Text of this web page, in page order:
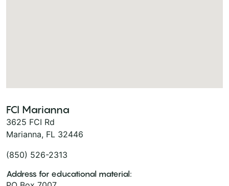
FCI Marianna
3625 FCI Rd
Marianna, FL 32446
(850) 526-2313
Address for educational material: